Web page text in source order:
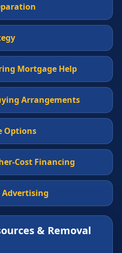
Mortgage Help
Arrangements
Options
Cost Financing
Advertising
& Removal